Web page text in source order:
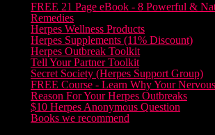
FREE 21 Page eBook - 8 Powerful &
Remedies
Herpes Wellness Products
Herpes Supplements (11% Discount)
Herpes Outbreak Toolkit
Tell Your Partner Toolkit
Secret Society (Herpes Support Group)
FREE Course - Learn Why Your
Reason For Your Herpes Outbreaks
$10 Herpes Anonymous Question
Books we recommend